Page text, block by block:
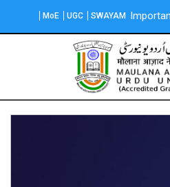
main
MoE UGC SWAYAM
Main